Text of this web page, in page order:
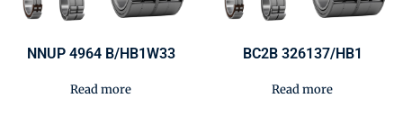
NNUP 4964 B/HB1W33
Read more
BC2B 326137/HB1
Read more